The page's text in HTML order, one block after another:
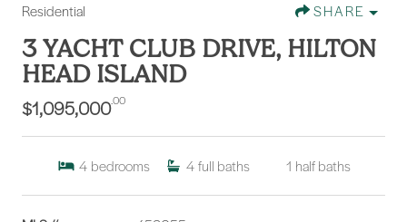
Residential SHARE
3 YACHT CLUB DRIVE, HILTON
HEAD ISLAND
$1,095,000.00
4 bedrooms 4 full baths 1 half baths